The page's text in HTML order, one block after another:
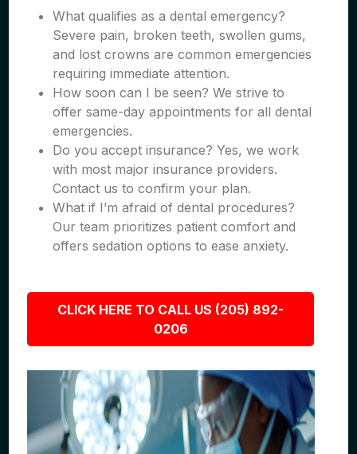
What qualifies as a dental emergency?
Severe pain, broken teeth, swollen gums,
and lost crowns are common emergencies
requiring immediate attention.
How soon can I be seen? We strive to
offer same-day appointments for all dental
emergencies.
Do you accept insurance? Yes, we work
with most major insurance providers.
Contact us to confirm your plan.
What if I’m afraid of dental procedures?
Our team prioritizes patient comfort and
offers sedation options to ease anxiety.
CLICK HERE TO CALL US (205) 892-
0206